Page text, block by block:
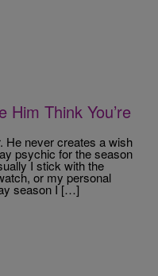
Him Think You’re
He never creates a wish
psychic for the season
I stick with the
or my personal
season I […]